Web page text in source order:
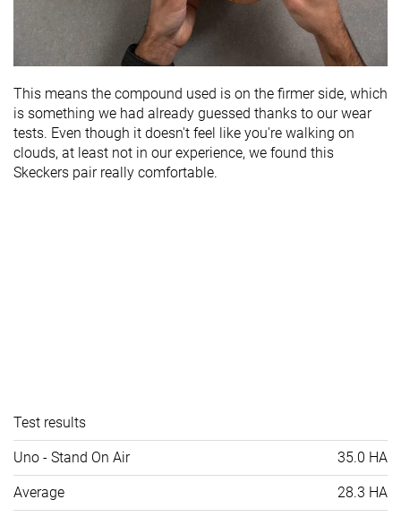
This means the compound used is on the firmer side, which
is something we had already guessed thanks to our wear
tests. Even though it doesn't feel like you're walking on
clouds, at least not in our experience, we found this
Skeckers pair really comfortable.
Test results
Uno - Stand On Air 35.0 HA
Average 28.3 HA